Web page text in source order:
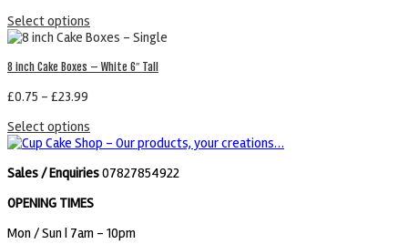
Select options
8 inch Cake Boxes – White 6″ Tall
£0.75 – £23.99
Select options
Sales / Enquiries07827854922
OPENING TIMES
Mon / Sun| 7am - 10pm